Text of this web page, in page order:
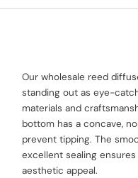
Our wholesale reed
standing out as eye-
materials and
bottom has a concave,
prevent tipping. The
excellent sealing
aesthetic appeal.